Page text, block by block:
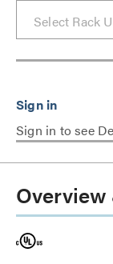
Sign in to see
Overview